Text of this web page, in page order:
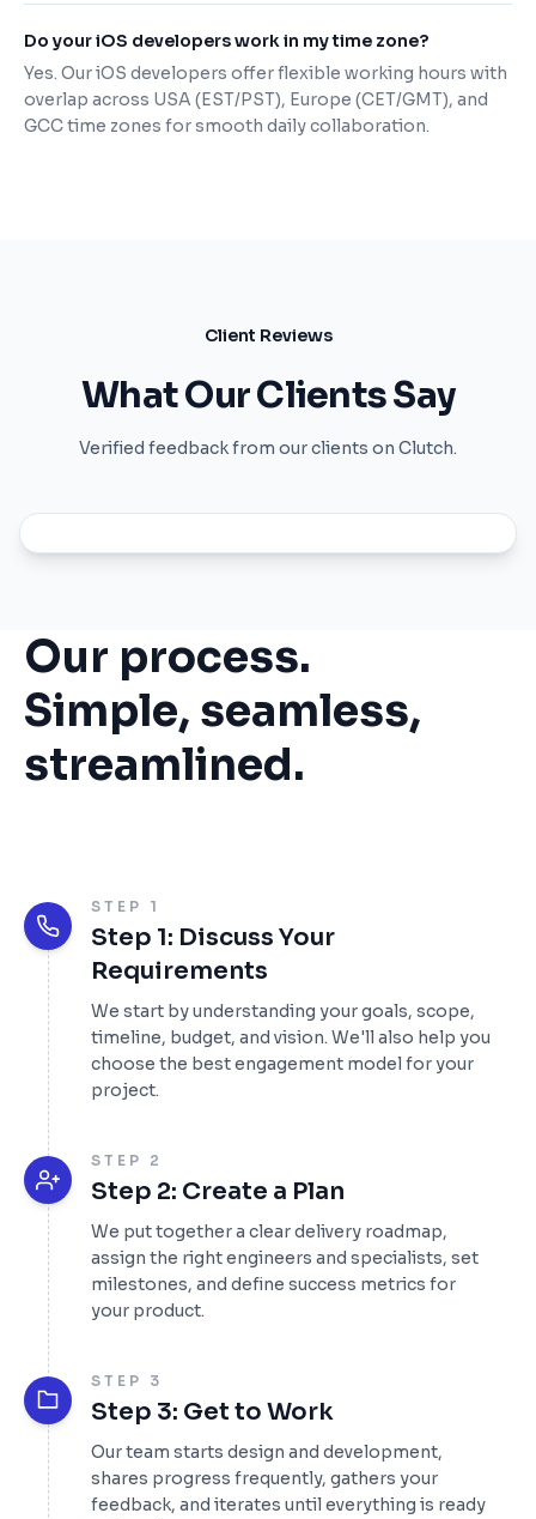
Do your iOS developers work in my time zone?
Yes. Our iOS developers offer flexible working hours with
overlap across USA (EST/PST), Europe (CET/GMT), and
GCC time zones for smooth daily collaboration.
Client Reviews
What Our Clients Say
Verified feedback from our clients on Clutch.
Our process.
Simple, seamless,
streamlined.
STEP 1
Step 1: Discuss Your
Requirements
We start by understanding your goals, scope,
timeline, budget, and vision. We'll also help you
choose the best engagement model for your
project.
STEP 2
Step 2: Create a Plan
We put together a clear delivery roadmap,
assign the right engineers and specialists, set
milestones, and define success metrics for
your product.
STEP 3
Step 3: Get to Work
Our team starts design and development,
shares progress frequently, gathers your
feedback, and iterates until everything is ready